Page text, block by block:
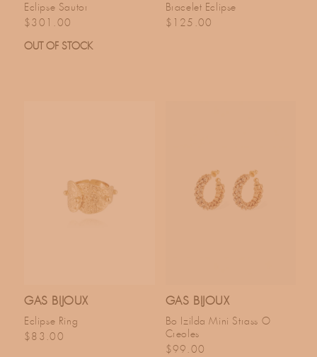
Eclipse Sautor
Regular price
$301.00
OUT OF STOCK
Bracelet Eclipse
Regular price
$125.00
GAS BIJOUX
Eclipse Ring
Regular price
$83.00
GAS BIJOUX
Bo Izilda Mini Strass O
Creoles
Regular price
$99.00